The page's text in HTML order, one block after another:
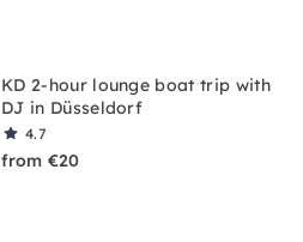
KD 2-hour lounge boat trip with
DJ in Düsseldorf
4.7
from €20